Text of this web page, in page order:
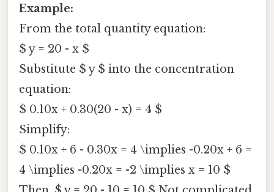
Example:
From the total quantity equation:
$ y = 20 - x $
Substitute $ y $ into the concentration
equation:
$ 0.10x + 0.30(20 - x) = 4 $
Simplify:
$ 0.10x + 6 - 0.30x = 4 \implies -0.20x + 6 =
4 \implies -0.20x = -2 \implies x = 10 $